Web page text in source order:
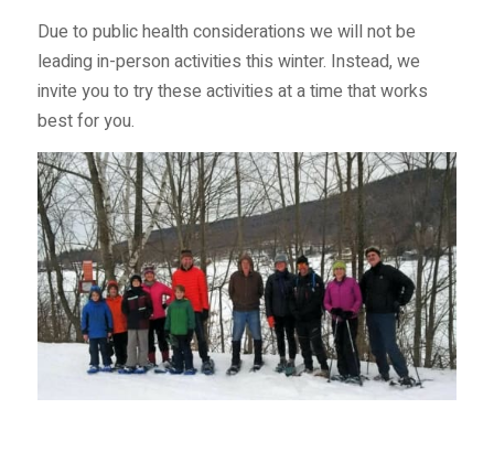
Due to public health considerations we will not be
leading in-person activities this winter. Instead, we
invite you to try these activities at a time that works
best for you.